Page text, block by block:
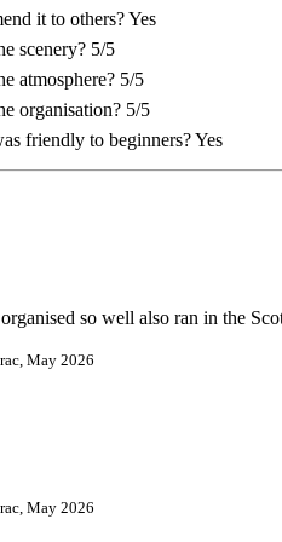
it to others?Yes
scenery? 5/5
atmosphere? 5/5
organisation? 5/5
friendly to beginners?Yes
so well also ran in the
May 2026
May 2026